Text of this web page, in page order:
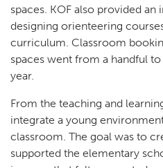
spaces. KOF also provided
designing orienteering
curriculum. Classroom
spaces went from a handful
year.
From the teaching and
integrate a young
classroom. The goal was to
supported the elementary